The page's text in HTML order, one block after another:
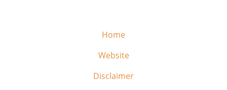
Home
Website
Disclaimer